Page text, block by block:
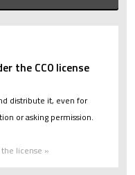
the CC0 license
distribute it, even for
or asking permission.
license »